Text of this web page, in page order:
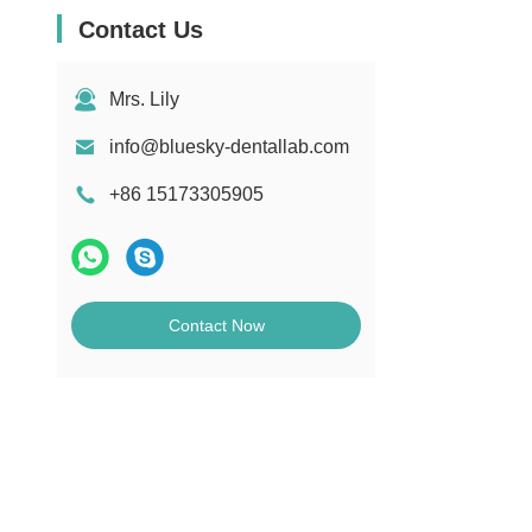
Contact Us
Mrs. Lily
info@bluesky-dentallab.com
+86 15173305905
Contact Now